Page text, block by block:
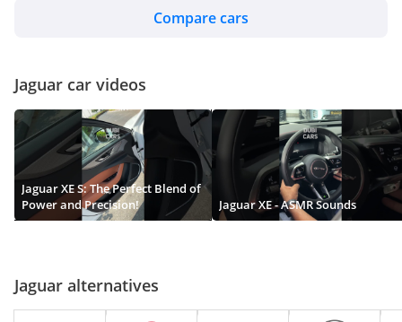
Compare cars
Jaguar car videos
Jaguar XE S: The Perfect Blend of
Power and Precision!
Jaguar XE - ASMR Sounds
Jaguar alternatives